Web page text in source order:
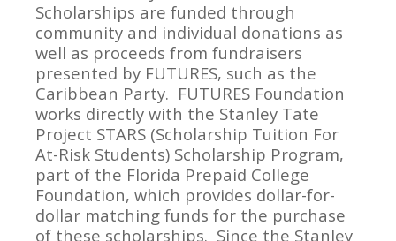
Scholarships are funded through
community and individual donations as
well as proceeds from fundraisers
presented by FUTURES, such as the
Caribbean Party. FUTURES Foundation
works directly with the Stanley Tate
Project STARS (Scholarship Tuition For
At-Risk Students) Scholarship Program,
part of the Florida Prepaid College
Foundation, which provides dollar-for-
dollar matching funds for the purchase
of these scholarships. Since the Stanley